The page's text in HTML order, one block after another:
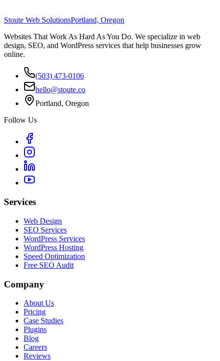
Stoute Web SolutionsPortland, Oregon
Websites That Work As Hard As You Do. We specialize in web
design, SEO, and WordPress services that help businesses grow
online.
(503) 473-0106
hello@stoute.co
Portland, Oregon
Follow Us
Services
Web Design
SEO Services
WordPress Services
WordPress Hosting
Speed Optimization
Free SEO Audit
Company
About Us
Pricing
Case Studies
Plugins
Blog
Careers
Reviews